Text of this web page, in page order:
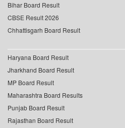
Bihar Board Result
CBSE Result 2026
Chhattisgarh Board Result
Haryana Board Result
Jharkhand Board Result
MP Board Result
Maharashtra Board Results
Punjab Board Result
Rajasthan Board Result